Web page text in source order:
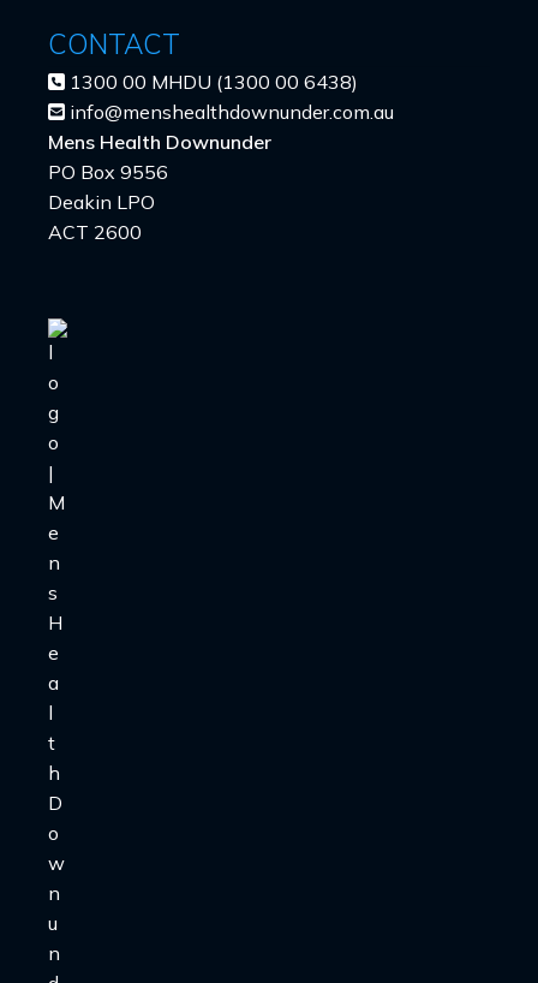
CONTACT
1300 00 MHDU (1300 00 6438)
info@menshealthdownunder.com.au
Mens Health Downunder
PO Box 9556
Deakin LPO
ACT 2600